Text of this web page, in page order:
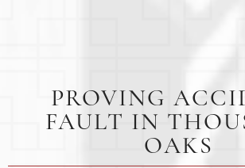
PROVING
FAULT IN
OAKS